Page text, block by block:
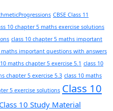
CBSE Class 11
10 chapter 5 maths exercise solutions
class 10 chapter 5 maths important
maths important questions with answers
maths chapter 5 exercise 5.1 class 10
chapter 5 exercise 5.3 class 10 maths
5 exercise solutions Class 10
Class 10 Study Material